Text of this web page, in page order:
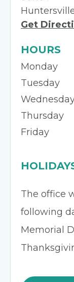
HOURS
Monday
Tuesday
Thursday
Friday
Get
The office
following
Memorial